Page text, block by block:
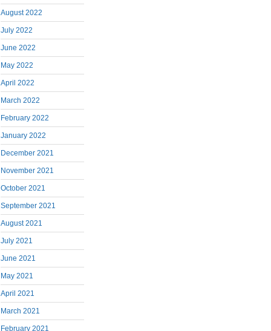
August 2022
July 2022
June 2022
May 2022
April 2022
March 2022
February 2022
January 2022
December 2021
November 2021
October 2021
September 2021
August 2021
July 2021
June 2021
May 2021
April 2021
March 2021
February 2021